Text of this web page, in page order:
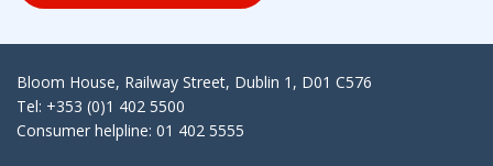
Bloom House, Railway Street, Dublin 1, D01 C576
Tel: +353 (0)1 402 5500
Consumer helpline: 01 402 5555